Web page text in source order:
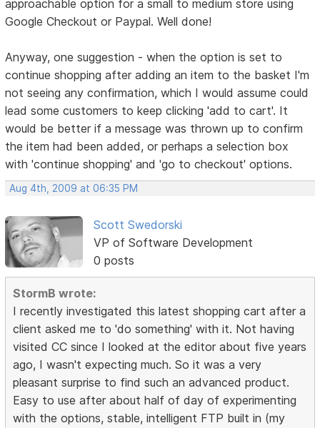
approachable option for a small to medium store using
Google Checkout or Paypal. Well done!
Anyway, one suggestion - when the option is set to
continue shopping after adding an item to the basket I'm
not seeing any confirmation, which I would assume could
lead some customers to keep clicking 'add to cart'. It
would be better if a message was thrown up to confirm
the item had been added, or perhaps a selection box
with 'continue shopping' and 'go to checkout' options.
Aug 4th, 2009 at 06:35 PM
Scott Swedorski
VP of Software Development
0 posts
StormB wrote:
I recently investigated this latest shopping cart after a
client asked me to 'do something' with it. Not having
visited CC since I looked at the editor about five years
ago, I wasn't expecting much. So it was a very
pleasant surprise to find such an advanced product.
Easy to use after about half of day of experimenting
with the options, stable, intelligent FTP built in (my